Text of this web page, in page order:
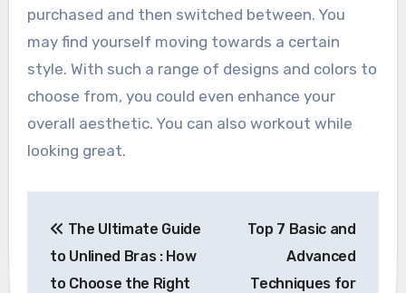
purchased and then switched between. You
may find yourself moving towards a certain
style. With such a range of designs and colors to
choose from, you could even enhance your
overall aesthetic. You can also workout while
looking great.
navigation
The Ultimate Guide
to Unlined Bras : How
to Choose the Right
Top 7 Basic and
Advanced
Techniques for